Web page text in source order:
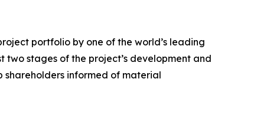
portfolio by one of the world’s leading
stages of the project’s development and
shareholders informed of material